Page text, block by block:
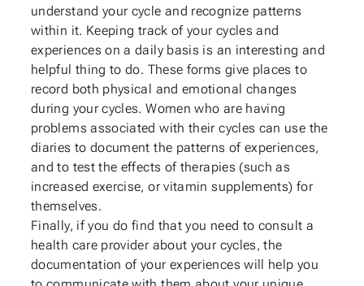
understand your cycle and recognize patterns
within it. Keeping track of your cycles and
experiences on a daily basis is an interesting and
helpful thing to do. These forms give places to
record both physical and emotional changes
during your cycles. Women who are having
problems associated with their cycles can use the
diaries to document the patterns of experiences,
and to test the effects of therapies (such as
increased exercise, or vitamin supplements) for
themselves.
Finally, if you do find that you need to consult a
health care provider about your cycles, the
documentation of your experiences will help you